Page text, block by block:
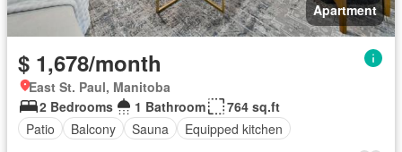
Apartment
$ 1,678/month
East St. Paul, Manitoba
2 Bedrooms
1 Bathroom
764 sq.ft
Patio
Balcony Sauna Equipped kitchen